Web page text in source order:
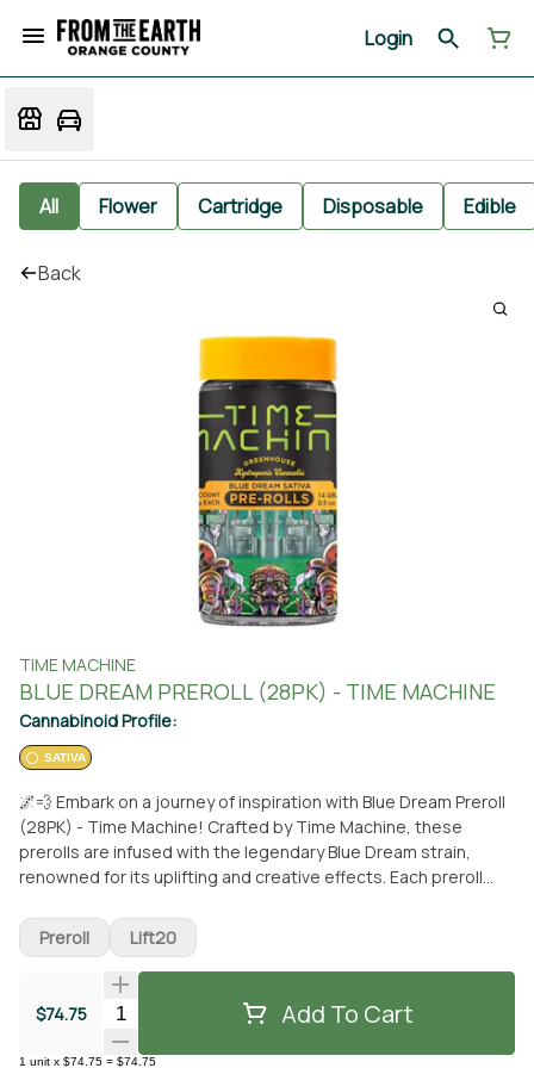
Login
All Flower Cartridge Disposable Edible
Back
TIME MACHINE
BLUE DREAM PREROLL (28PK) - TIME MACHINE
Cannabinoid Profile:
SATIVA
🌌💨 Embark on a journey of inspiration with Blue Dream Preroll
(28PK) - Time Machine! Crafted by Time Machine, these
prerolls are infused with the legendary Blue Dream strain,
renowned for its uplifting and creative effects. Each preroll
for sparking your imagination or enhancing your moments of
relaxation. Whether you're seeking clarity during the day or
tranquility in the evening, Blue Dream Prerolls from Time
Machine are your companion to elevate your cannabis
experience. Available now at From the Earth in Santa Ana for
pickup or conveniently delivered to your doorstep. Let Time
$74.75 Quantity Selector Add To Cart
1 unit x $74.75 = $74.75
Preroll Lift20